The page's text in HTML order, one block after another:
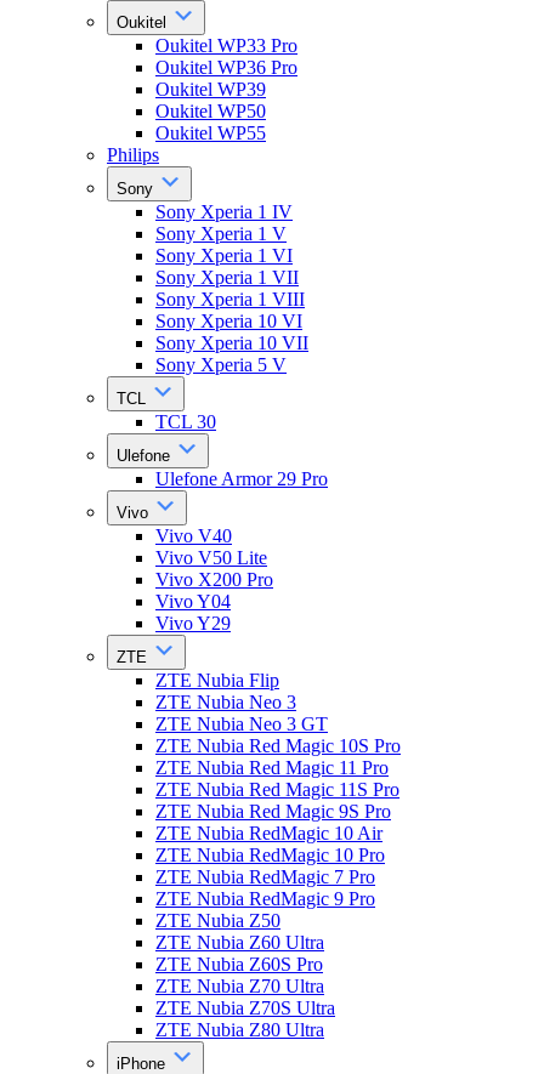
Oukitel
Oukitel WP33 Pro
Oukitel WP36 Pro
Oukitel WP39
Oukitel WP50
Oukitel WP55
Philips
Sony
Sony Xperia 1 IV
Sony Xperia 1 V
Sony Xperia 1 VI
Sony Xperia 1 VII
Sony Xperia 1 VIII
Sony Xperia 10 VI
Sony Xperia 10 VII
Sony Xperia 5 V
TCL
TCL 30
Ulefone
Ulefone Armor 29 Pro
Vivo
Vivo V40
Vivo V50 Lite
Vivo X200 Pro
Vivo Y04
Vivo Y29
ZTE
ZTE Nubia Flip
ZTE Nubia Neo 3
ZTE Nubia Neo 3 GT
ZTE Nubia Red Magic 10S Pro
ZTE Nubia Red Magic 11 Pro
ZTE Nubia Red Magic 11S Pro
ZTE Nubia Red Magic 9S Pro
ZTE Nubia RedMagic 10 Air
ZTE Nubia RedMagic 10 Pro
ZTE Nubia RedMagic 7 Pro
ZTE Nubia RedMagic 9 Pro
ZTE Nubia Z50
ZTE Nubia Z60 Ultra
ZTE Nubia Z60S Pro
ZTE Nubia Z70 Ultra
ZTE Nubia Z70S Ultra
ZTE Nubia Z80 Ultra
iPhone